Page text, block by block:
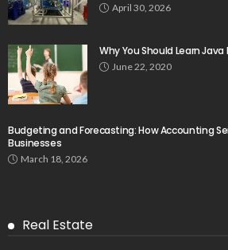
April 30, 2026
Why You Should Learn
June 22, 2020
Budgeting and Forecasting: How Accounting
Businesses
March 18, 2026
Real Estate